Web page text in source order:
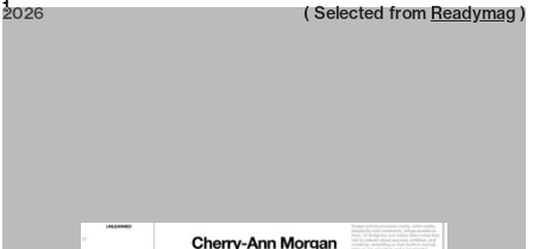
2026
2026
1 ( Selected from Readymag )